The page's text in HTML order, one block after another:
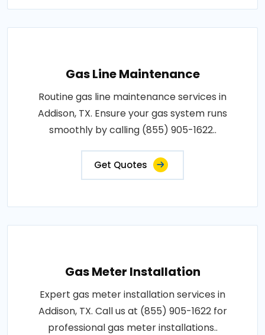
Gas Line Maintenance
Routine gas line maintenance services in
Addison, TX. Ensure your gas system runs
smoothly by calling (855) 905-1622..
Get Quotes
Gas Meter Installation
Expert gas meter installation services in
Addison, TX. Call us at (855) 905-1622 for
professional gas meter installations..